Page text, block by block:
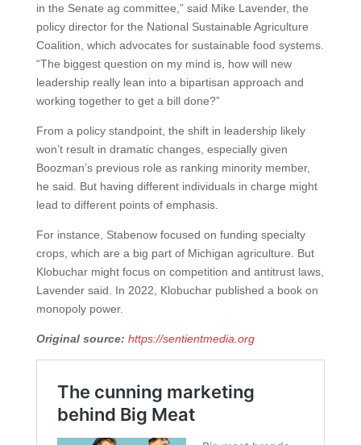
in the Senate ag committee,” said Mike Lavender, the
policy director for the National Sustainable Agriculture
Coalition, which advocates for sustainable food systems.
“The biggest question on my mind is, how will new
leadership really lean into a bipartisan approach and
working together to get a bill done?”
From a policy standpoint, the shift in leadership likely
won’t result in dramatic changes, especially given
Boozman’s previous role as ranking minority member,
he said. But having different individuals in charge might
lead to different points of emphasis.
For instance, Stabenow focused on funding specialty
crops, which are a big part of Michigan agriculture. But
Klobuchar might focus on competition and antitrust laws,
Lavender said. In 2022, Klobuchar published a book on
monopoly power.
Original source: https://sentientmedia.org